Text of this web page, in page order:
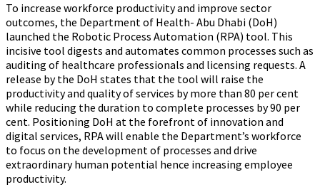
To increase workforce productivity and improve sector
outcomes, the Department of Health- Abu Dhabi (DoH)
launched the Robotic Process Automation (RPA) tool. This
incisive tool digests and automates common processes such as
auditing of healthcare professionals and licensing requests. A
release by the DoH states that the tool will raise the
productivity and quality of services by more than 80 per cent
while reducing the duration to complete processes by 90 per
cent. Positioning DoH at the forefront of innovation and
digital services, RPA will enable the Department’s workforce
to focus on the development of processes and drive
extraordinary human potential hence increasing employee
productivity.